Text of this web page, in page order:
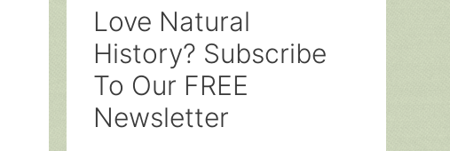
Love Natural
History? Subscribe
To Our FREE
Newsletter